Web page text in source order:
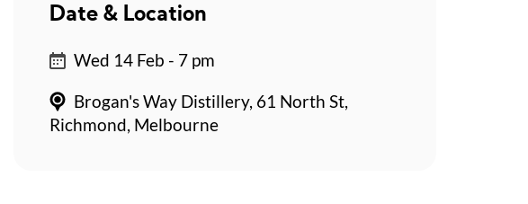
Date & Location
Wed 14 Feb - 7 pm
Brogan's Way Distillery, 61 North St,
Richmond, Melbourne